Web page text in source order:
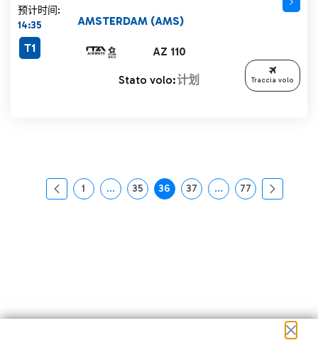
预计时间:
14:35
AZ 110
AMSTERDAM (AMS)
T1
Stato volo:计划 Traccia volo
页面
1 ...中间页面 使用 TAB 键进行导航。
页面
35 页面
36 页面
37 ...中间页面 使用 TAB 键
页面
77